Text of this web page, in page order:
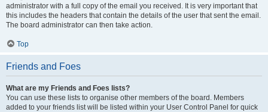
administrator with a full copy of the email you received. It is very important that
this includes the headers that contain the details of the user that sent the email.
The board administrator can then take action.
Top
Friends and Foes
What are my Friends and Foes lists?
You can use these lists to organise other members of the board. Members
added to your friends list will be listed within your User Control Panel for quick